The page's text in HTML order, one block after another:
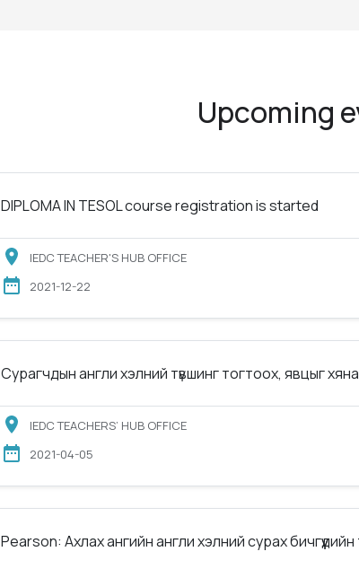
Upcoming
DIPLOMA IN TESOL course registration is started
IEDC TEACHER'S HUB OFFICE
2021-12-22
Сурагчдын англи хэлний түвшинг тогтоох, явцыг
IEDC TEACHERS’ HUB OFFICE
2021-04-05
Pearson: Ахлах ангийн англи хэлний сурах